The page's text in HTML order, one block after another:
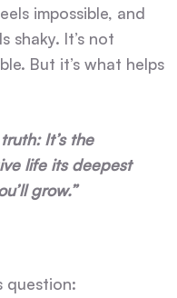
impossible, and
shaky. It’s not
But it’s what helps
It’s the
life its deepest
grow.”
question: